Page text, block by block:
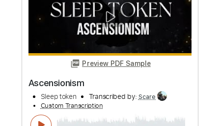
Eric Reprid Transcribed by:GPTabs
Custom Transcription
Delivery Files
Includes Lead Tracks 🎸
Inc. Chords
Key A
Standard Tuning